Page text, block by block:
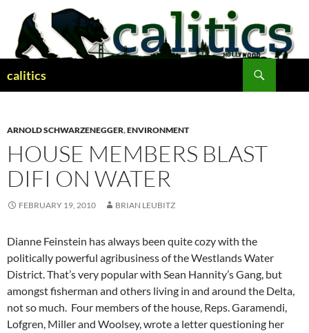
content
calitics
ARNOLD SCHWARZENEGGER,ENVIRONMENT
HOUSE MEMBERS BLAST
DIFI ON WATER
FEBRUARY 19, 2010 BRIAN LEUBITZ
Dianne Feinstein has always been quite cozy with the
politically powerful agribusiness of the Westlands Water
District. That’s very popular with Sean Hannity’s Gang, but
amongst fisherman and others living in and around the Delta,
not so much. Four members of the house, Reps. Garamendi,
Lofgren, Miller and Woolsey, wrote a letter questioning her